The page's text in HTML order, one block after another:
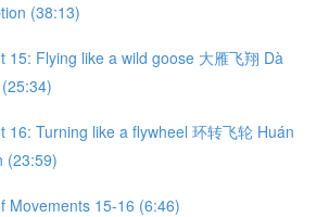
(38:13)
15: Flying like a wild goose 大雁飞翔 Dà
16: Turning like a flywheel 环转飞轮 Huán
(23:59)
Movements 15-16 (6:46)